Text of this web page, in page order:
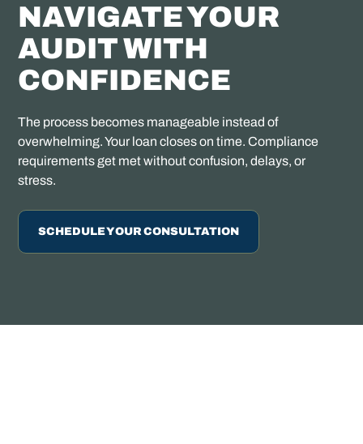
NAVIGATE YOUR
AUDIT WITH
CONFIDENCE
The process becomes manageable instead of
overwhelming. Your loan closes on time. Compliance
requirements get met without confusion, delays, or
stress.
SCHEDULE YOUR CONSULTATION